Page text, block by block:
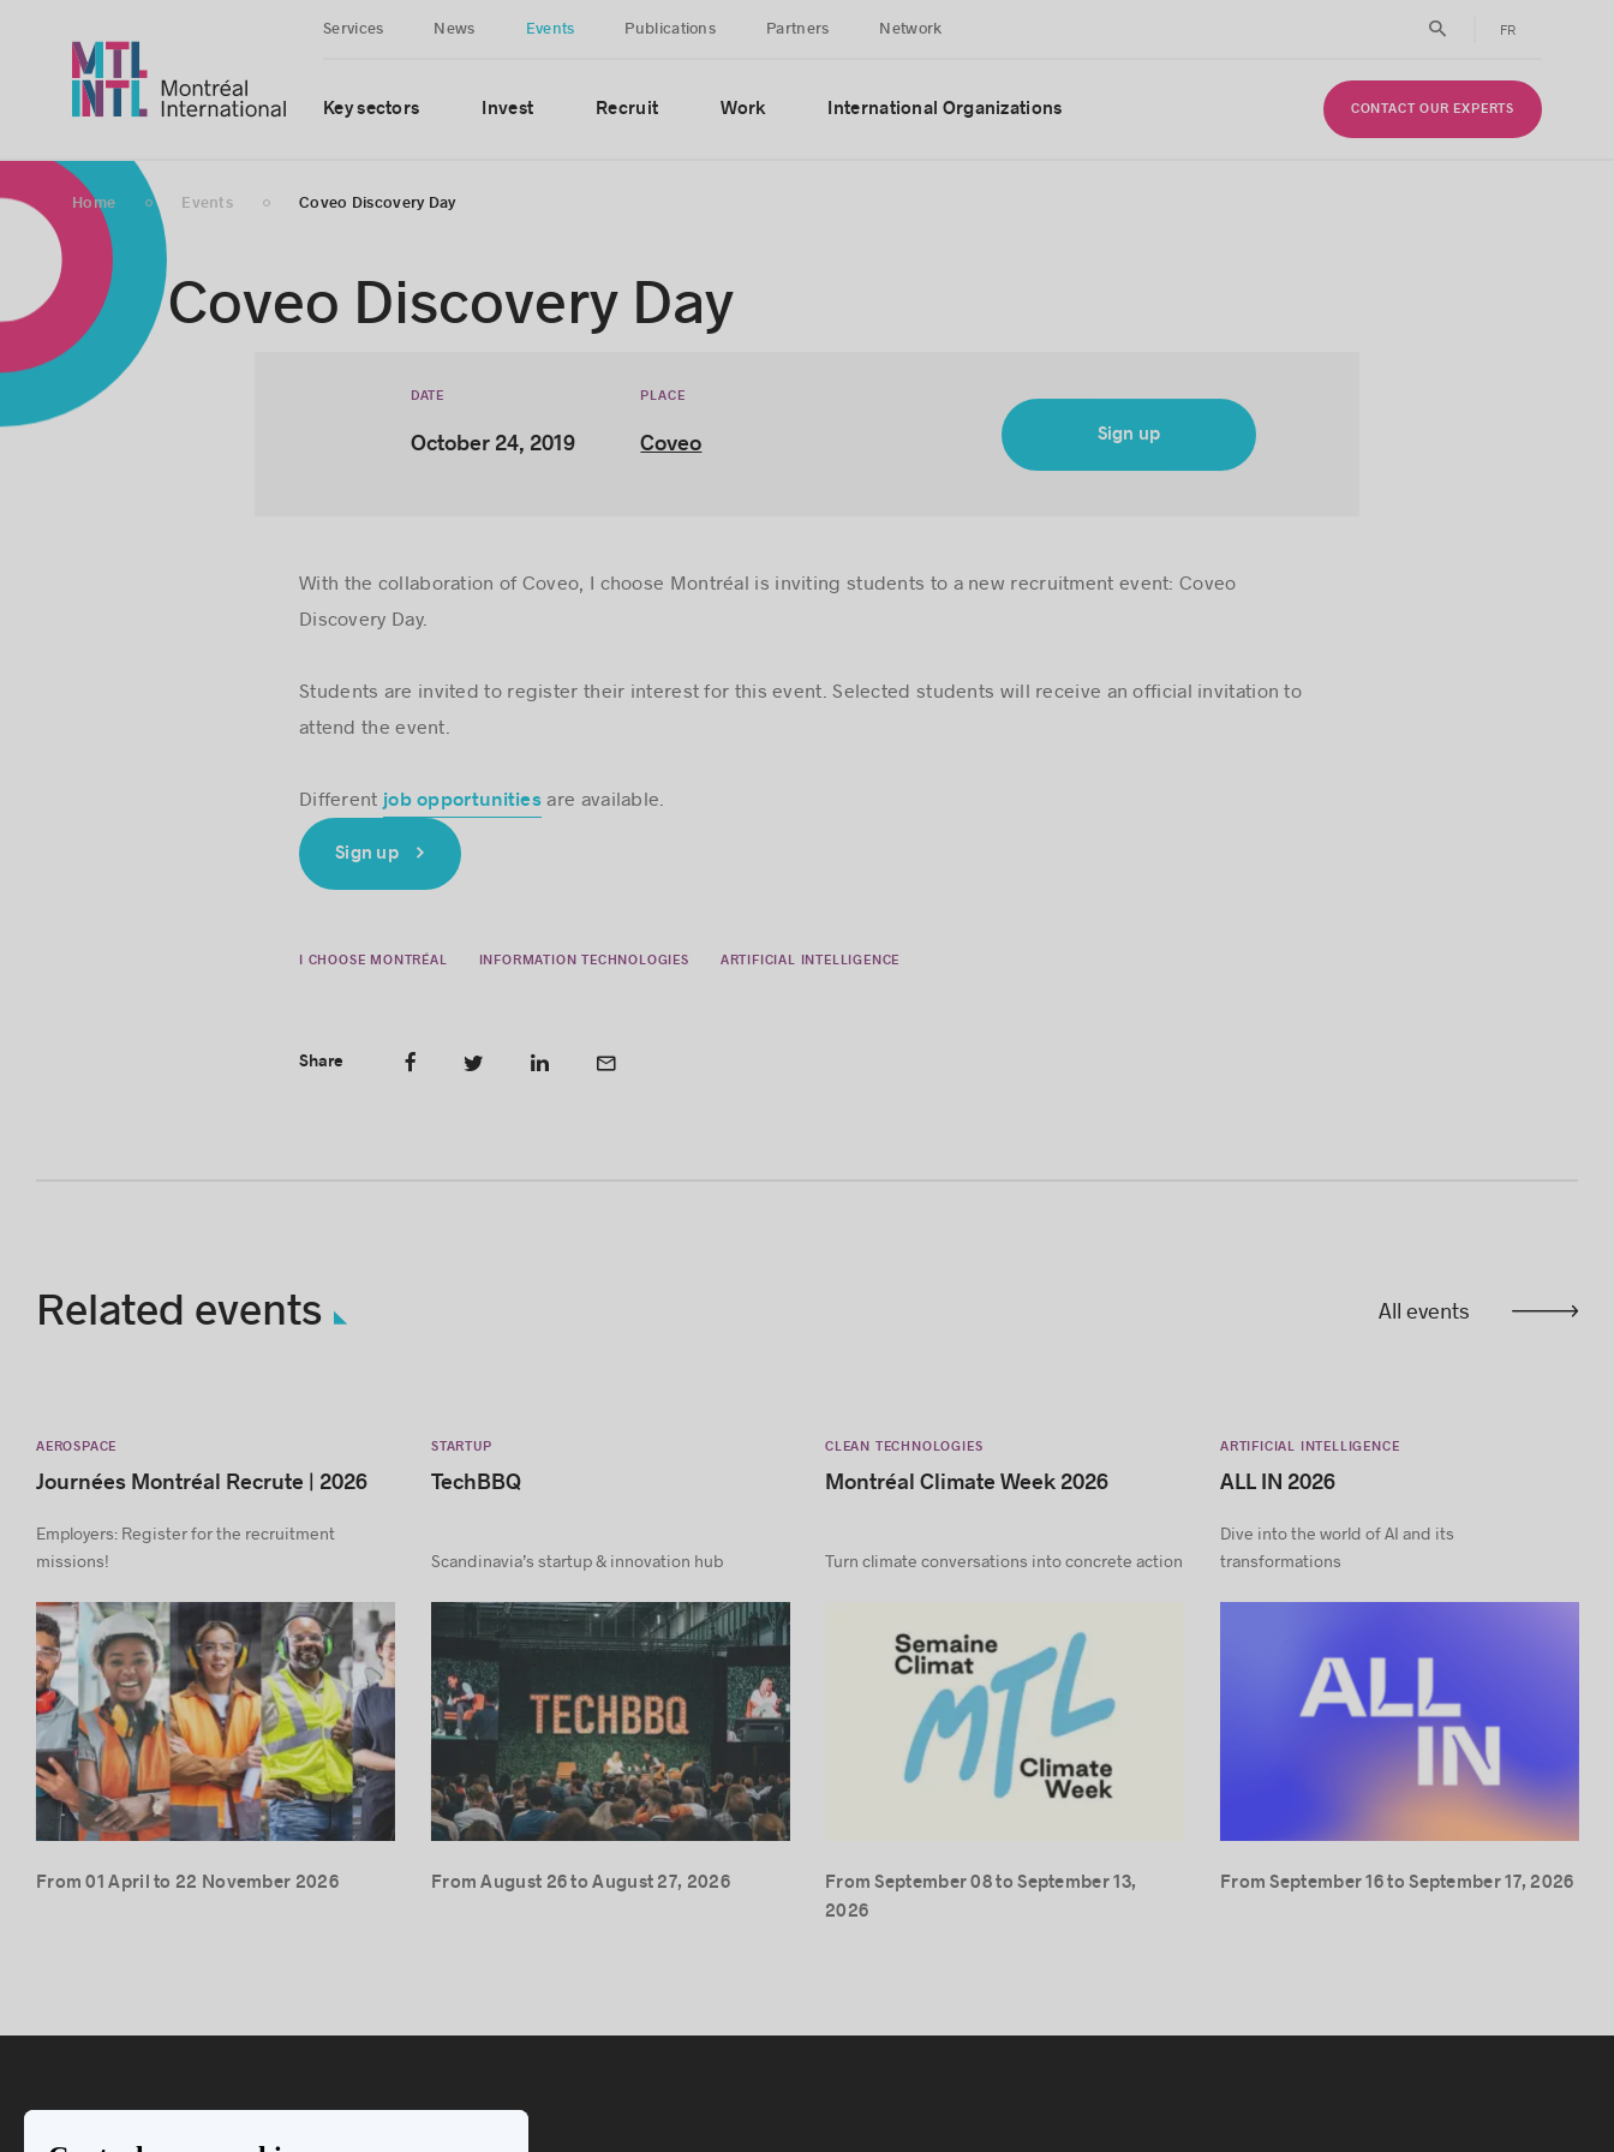
Services News Events Publications Partners Network FR
Key sectors Invest Recruit Work International Organizations CONTACT OUR EXPERTS
Home Events Coveo Discovery Day
Coveo Discovery Day
DATE
October 24, 2019
PLACE
Coveo Sign up
With the collaboration of Coveo, I choose Montréal is inviting students to a new recruitment event: Coveo
Discovery Day.
Students are invited to register their interest for this event. Selected students will receive an official invitation to
attend the event.
Different job opportunities are available.
Sign up
I CHOOSE MONTRÉAL INFORMATION TECHNOLOGIES ARTIFICIAL INTELLIGENCE
Share
Related events All events
AEROSPACE
Journées Montréal Recrute | 2026
Employers: Register for the recruitment
missions!
From 01 April to 22 November 2026
STARTUP
TechBBQ
Scandinavia’s startup & innovation hub
From August 26 to August 27, 2026
CLEAN TECHNOLOGIES
Montréal Climate Week 2026
Turn climate conversations into concrete action
From September 08 to September 13,
2026
ARTIFICIAL INTELLIGENCE
ALL IN 2026
Dive into the world of AI and its
transformations
From September 16 to September 17, 2026